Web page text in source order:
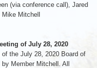
(via conference call), Jared
Mitchell
of July 28, 2020
of the July 28, 2020 Board of
Member Mitchell. All